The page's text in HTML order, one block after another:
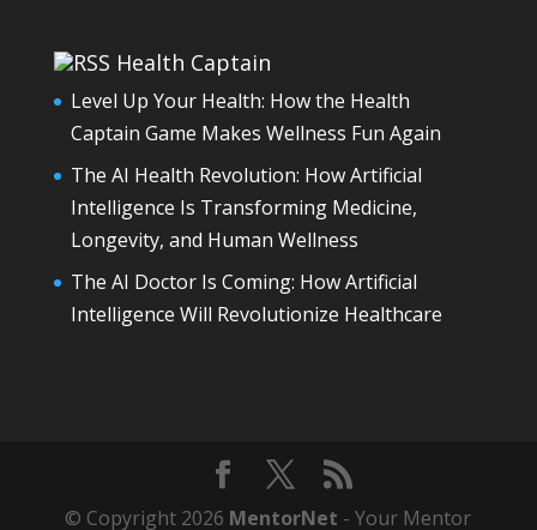
Health Captain
Level Up Your Health: How the Health
Captain Game Makes Wellness Fun Again
The AI Health Revolution: How Artificial
Intelligence Is Transforming Medicine,
Longevity, and Human Wellness
The AI Doctor Is Coming: How Artificial
Intelligence Will Revolutionize Healthcare
© Copyright 2026 MentorNet - Your Mentor